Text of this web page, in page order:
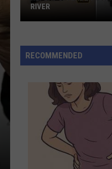
Gun
Arrest
RIVER
RECOMMENDED